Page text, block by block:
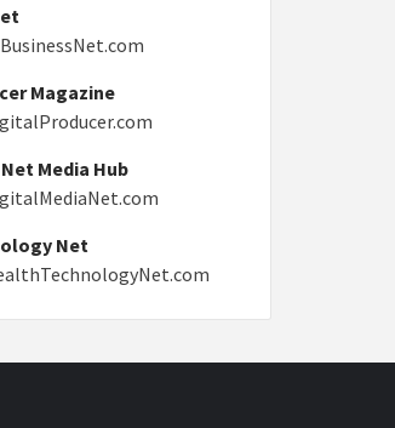
Magazine
Media Hub
Net